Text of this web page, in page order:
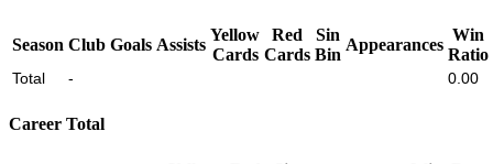
Season Club Goals Assists
Yellow
Cards
Red
Cards
Sin
Bin
Appearances
Win
Ratio
Total - 0.00
Career Total